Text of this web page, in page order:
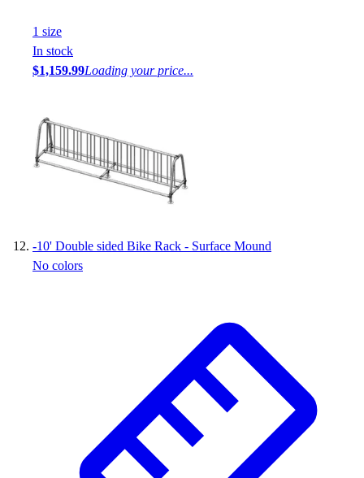
1 size
In stock
$1,159.99Loading your price...
-10' Double sided Bike Rack - Surface Mound
No colors